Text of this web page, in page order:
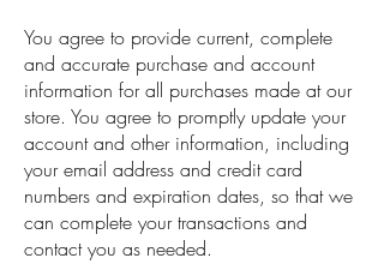
You agree to provide current, complete
and accurate purchase and account
information for all purchases made at our
store. You agree to promptly update your
account and other information, including
your email address and credit card
numbers and expiration dates, so that we
can complete your transactions and
contact you as needed.